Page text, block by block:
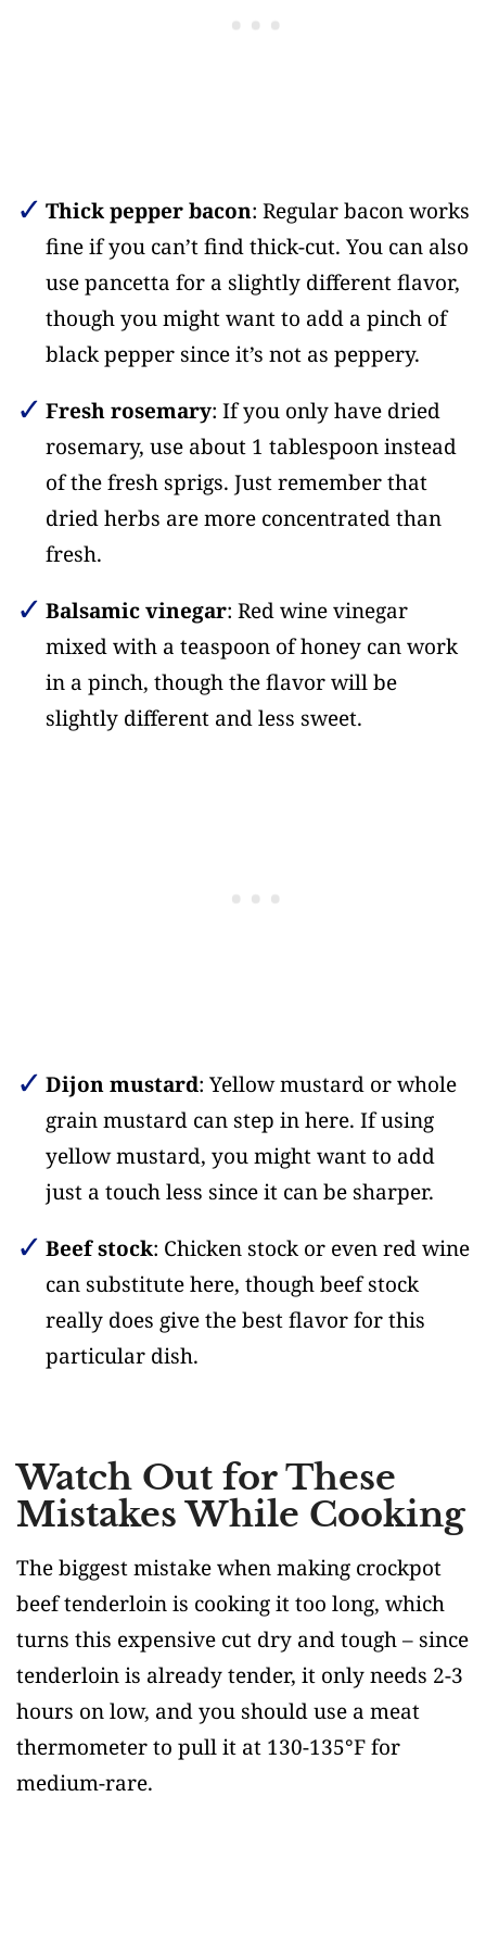
Thick pepper bacon: Regular bacon works
fine if you can’t find thick-cut. You can also
use pancetta for a slightly different flavor,
though you might want to add a pinch of
black pepper since it’s not as peppery.
Fresh rosemary: If you only have dried
rosemary, use about 1 tablespoon instead
of the fresh sprigs. Just remember that
dried herbs are more concentrated than
fresh.
Balsamic vinegar: Red wine vinegar
mixed with a teaspoon of honey can work
in a pinch, though the flavor will be
slightly different and less sweet.
Dijon mustard: Yellow mustard or whole
grain mustard can step in here. If using
yellow mustard, you might want to add
just a touch less since it can be sharper.
Beef stock: Chicken stock or even red wine
can substitute here, though beef stock
really does give the best flavor for this
particular dish.
Watch Out for These
Mistakes While Cooking
The biggest mistake when making crockpot
beef tenderloin is cooking it too long, which
turns this expensive cut dry and tough – since
tenderloin is already tender, it only needs 2-3
hours on low, and you should use a meat
thermometer to pull it at 130-135°F for
medium-rare.